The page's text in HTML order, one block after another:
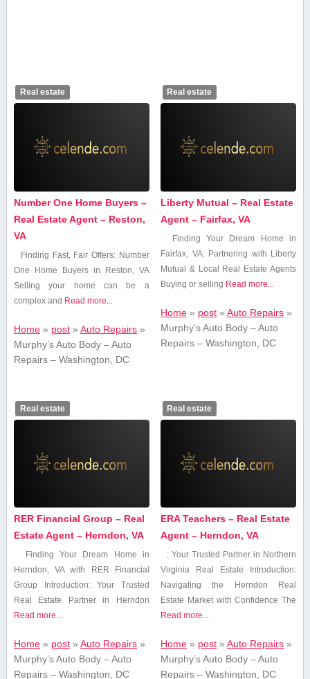
Real estate
Number One Home Buyers –
Real Estate Agent – Reston,
VA
Finding Fast, Fair Offers: Number
One Home Buyers in Reston,‍ VA
Selling‍ your home can be a⁣
complex and Read more...
Home» post» Auto Repairs»
Murphy’s Auto Body – Auto
Repairs – Washington, DC
Real estate
Liberty Mutual – Real Estate
Agent – Fairfax, VA
Finding Your ​Dream Home in
Fairfax, ‍VA: ‌Partnering with Liberty
Mutual & Local Real Estate Agents
Buying or selling Read more...
Home » post »Auto Repairs »
Murphy’s Auto Body – Auto
Repairs – Washington, DC
Real estate
RER Financial Group – Real
Estate Agent – Herndon, VA
Finding Your Dream Home in
Herndon, VA with​ RER Financial
Group Introduction: Your Trusted​
Real Estate Partner in⁤ Herndon
Read more...
Home» post» Auto Repairs»
Murphy’s Auto Body – Auto
Repairs – Washington, DC
Real estate
ERA Teachers – Real Estate
Agent – Herndon, VA
: Your Trusted Partner in Northern
Virginia Real Estate Introduction:
Navigating ​the Herndon Real
Estate Market ⁤with Confidence The
Read more...
Home » post »Auto Repairs »
Murphy’s Auto Body – Auto
Repairs – Washington, DC